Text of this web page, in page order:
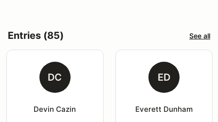
Entries (85) See all
DC
Devin Cazin
ED
Everett Dunham